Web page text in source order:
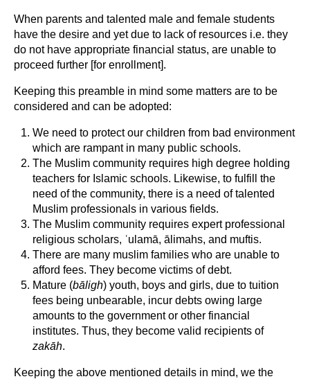
When parents and talented male and female students
have the desire and yet due to lack of resources i.e. they
do not have appropriate financial status, are unable to
proceed further [for enrollment].
Keeping this preamble in mind some matters are to be
considered and can be adopted:
We need to protect our children from bad environment
which are rampant in many public schools.
The Muslim community requires high degree holding
teachers for Islamic schools. Likewise, to fulfill the
need of the community, there is a need of talented
Muslim professionals in various fields.
The Muslim community requires expert professional
religious scholars, ʿulamā, ālimahs, and muftis.
There are many muslim families who are unable to
afford fees. They become victims of debt.
Mature (bāligh) youth, boys and girls, due to tuition
fees being unbearable, incur debts owing large
amounts to the government or other financial
institutes. Thus, they become valid recipients of
zakāh.
Keeping the above mentioned details in mind, we the